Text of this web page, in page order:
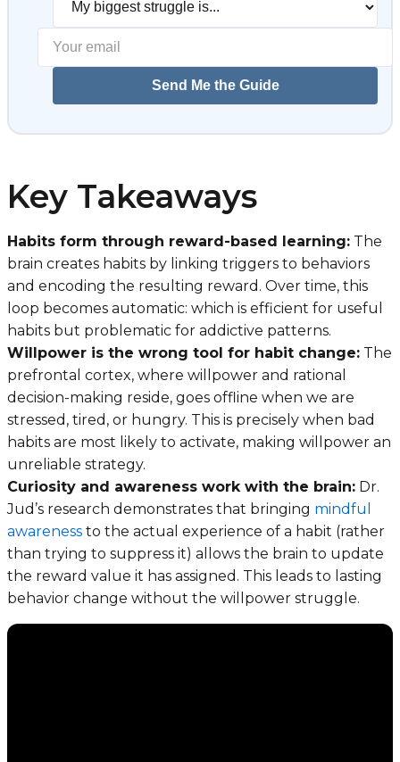
Send Me the Guide
Key Takeaways
Habits form through reward-based learning: The
brain creates habits by linking triggers to behaviors
and encoding the resulting reward. Over time, this
loop becomes automatic: which is efficient for useful
habits but problematic for addictive patterns.
Willpower is the wrong tool for habit change: The
prefrontal cortex, where willpower and rational
decision-making reside, goes offline when we are
stressed, tired, or hungry. This is precisely when bad
habits are most likely to activate, making willpower an
unreliable strategy.
Curiosity and awareness work with the brain: Dr.
Jud’s research demonstrates that bringing mindful
awareness to the actual experience of a habit (rather
than trying to suppress it) allows the brain to update
the reward value it has assigned. This leads to lasting
behavior change without the willpower struggle.